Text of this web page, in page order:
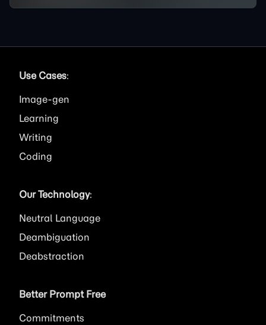
Use Cases:
Image
Learning
Writing
Coding
Our Technology:
Neutral Language
Deambiguation
Deabstraction
Better Prompt Free
Commitments